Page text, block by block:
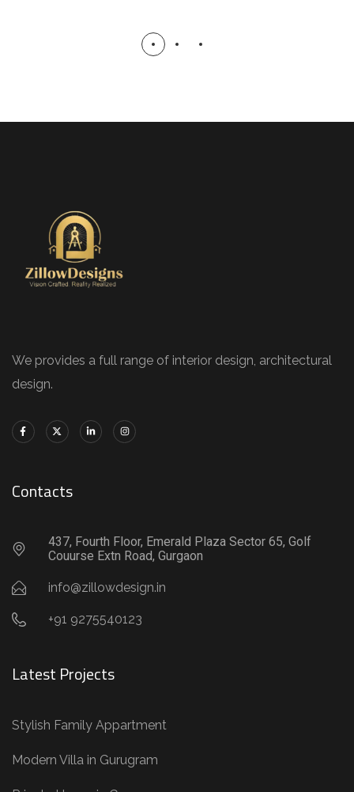
We provides a full range of interior design, architectural
design.
Contacts
437, Fourth Floor, Emerald Plaza Sector 65, Golf
Couurse Extn Road, Gurgaon
info@zillowdesign.in
+91 9275540123
Latest Projects
Stylish Family Appartment
Modern Villa in Gurugram